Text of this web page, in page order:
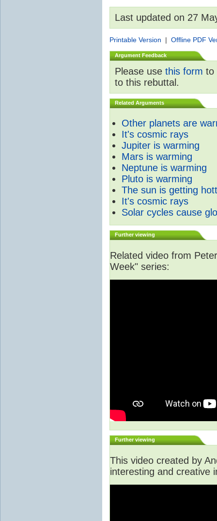
Last updated on 27
Printable Version | Offline PDF
Argument Feedback
Please use this form to
to this rebuttal.
Related Arguments
Other planets are
It's cosmic rays
Jupiter is warming
Mars is warming
Neptune is warming
Pluto is warming
The sun is getting
It's cosmic rays
Solar cycles cause
Further viewing
Related video from
Week" series:
Further viewing
This video created by
interesting and creative